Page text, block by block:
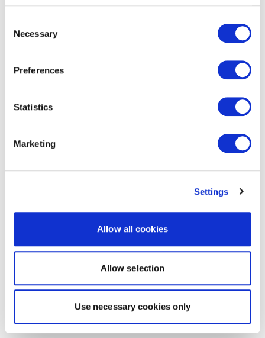
Selection
Necessary
Preferences
Statistics
Marketing
Settings
Allow all cookies
Allow selection
Use necessary cookies only